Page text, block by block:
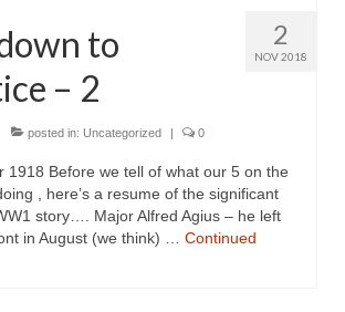
2
NOV 2018
to
– 2
posted in: Uncategorized | 0
1918 Before we tell of what our 5 on the
, here’s a resume of the significant
story…. Major Alfred Agius – he left
in August (we think) … Continued